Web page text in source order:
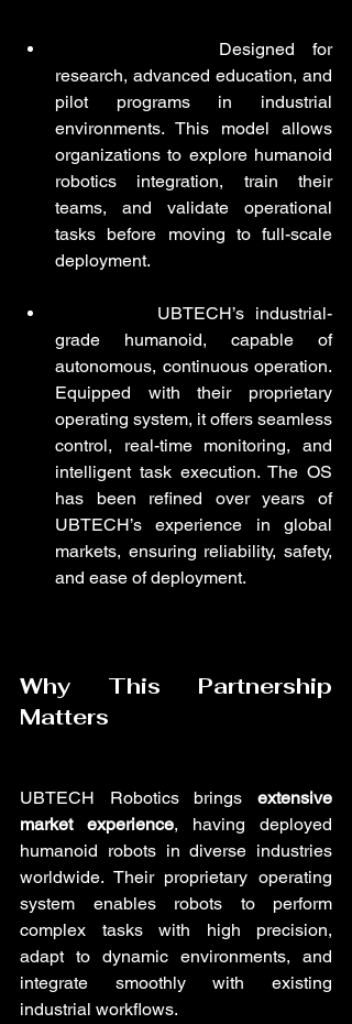
Designed for
research, advanced education, and
pilot programs in industrial
environments. This model allows
organizations to explore humanoid
robotics integration, train their
teams, and validate operational
tasks before moving to full-scale
deployment.
UBTECH’s industrial-
grade humanoid, capable of
autonomous, continuous operation.
Equipped with their proprietary
operating system, it offers seamless
control, real-time monitoring, and
intelligent task execution. The OS
has been refined over years of
UBTECH’s experience in global
markets, ensuring reliability, safety,
and ease of deployment.
Why This Partnership
Matters
UBTECH Robotics brings extensive
market experience, having deployed
humanoid robots in diverse industries
worldwide. Their proprietary operating
system enables robots to perform
complex tasks with high precision,
adapt to dynamic environments, and
integrate smoothly with existing
industrial workflows.